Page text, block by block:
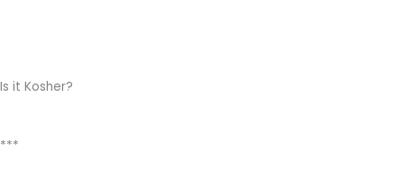
Is it Kosher?
***